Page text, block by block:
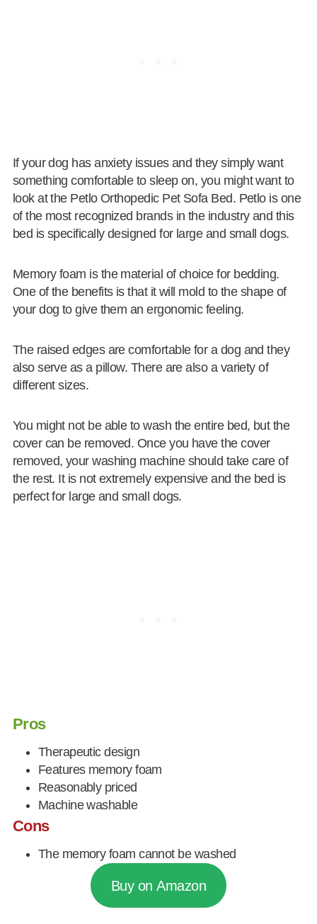
If your dog has anxiety issues and they simply want
something comfortable to sleep on, you might want to
look at the Petlo Orthopedic Pet Sofa Bed. Petlo is one
of the most recognized brands in the industry and this
bed is specifically designed for large and small dogs.
Memory foam is the material of choice for bedding.
One of the benefits is that it will mold to the shape of
your dog to give them an ergonomic feeling.
The raised edges are comfortable for a dog and they
also serve as a pillow. There are also a variety of
different sizes.
You might not be able to wash the entire bed, but the
cover can be removed. Once you have the cover
removed, your washing machine should take care of
the rest. It is not extremely expensive and the bed is
perfect for large and small dogs.
Pros
Therapeutic design
Features memory foam
Reasonably priced
Machine washable
Cons
The memory foam cannot be washed
Buy on Amazon